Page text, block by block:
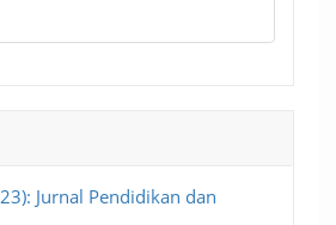
Jurnal Pendidikan dan